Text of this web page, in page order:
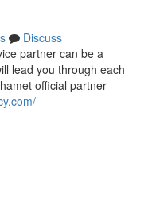
Discuss
partner can be a
lead you through each
official partner